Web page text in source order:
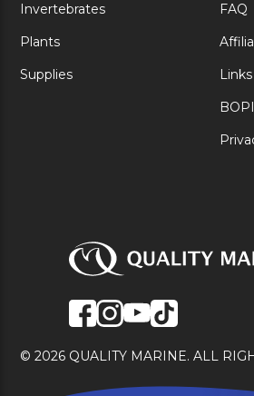
Invertebrates
Plants
Supplies
FAQ
Links
© 2026 QUALITY MARINE. ALL